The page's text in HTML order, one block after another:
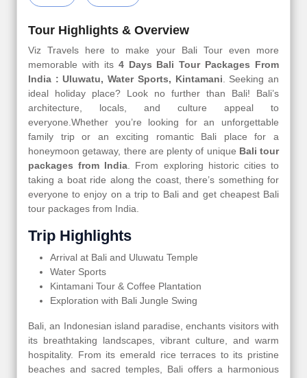
Tour Highlights & Overview
Viz Travels here to make your Bali Tour even more
memorable with its 4 Days Bali Tour Packages From
India : Uluwatu, Water Sports, Kintamani . Seeking an
ideal holiday place? Look no further than Bali! Bali’s
architecture, locals, and culture appeal to
everyone.Whether you’re looking for an unforgettable
family trip or an exciting romantic Bali place for a
honeymoon getaway, there are plenty of unique Bali tour
packages from India . From exploring historic cities to
taking a boat ride along the coast, there’s something for
everyone to enjoy on a trip to Bali and get cheapest Bali
tour packages from India.
Trip Highlights
Arrival at Bali and Uluwatu Temple
Water Sports
Kintamani Tour & Coffee Plantation
Exploration with Bali Jungle Swing
Bali, an Indonesian island paradise, enchants visitors with
its breathtaking landscapes, vibrant culture, and warm
hospitality. From its emerald rice terraces to its pristine
beaches and sacred temples, Bali offers a harmonious